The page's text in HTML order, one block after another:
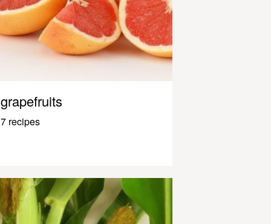
grapefruits
7 recipes